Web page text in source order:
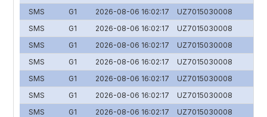
SMS
G1 2026-08-06 16:02:17
UZ7015030008
SMS
G1 2026-08-06 16:02:17
UZ7015030008
SMS
G1 2026-08-06 16:02:17
UZ7015030008
SMS
G1 2026-08-06 16:02:17
UZ7015030008
SMS
G1 2026-08-06 16:02:17
UZ7015030008
SMS
G1 2026-08-06 16:02:17
UZ7015030008
SMS
G1 2026-08-06 16:02:17
UZ7015030008